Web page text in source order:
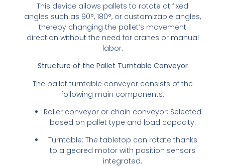
This device allows pallets to rotate at fixed
angles such as 90°, 180°, or customizable angles,
thereby changing the pallet’s movement
direction without the need for cranes or manual
labor.
Structure of the Pallet Turntable Conveyor
The pallet turntable conveyor consists of the
following main components:
Roller conveyor or chain conveyor: Selected
based on pallet type and load capacity.
Turntable: The tabletop can rotate thanks
to a geared motor with position sensors
integrated.